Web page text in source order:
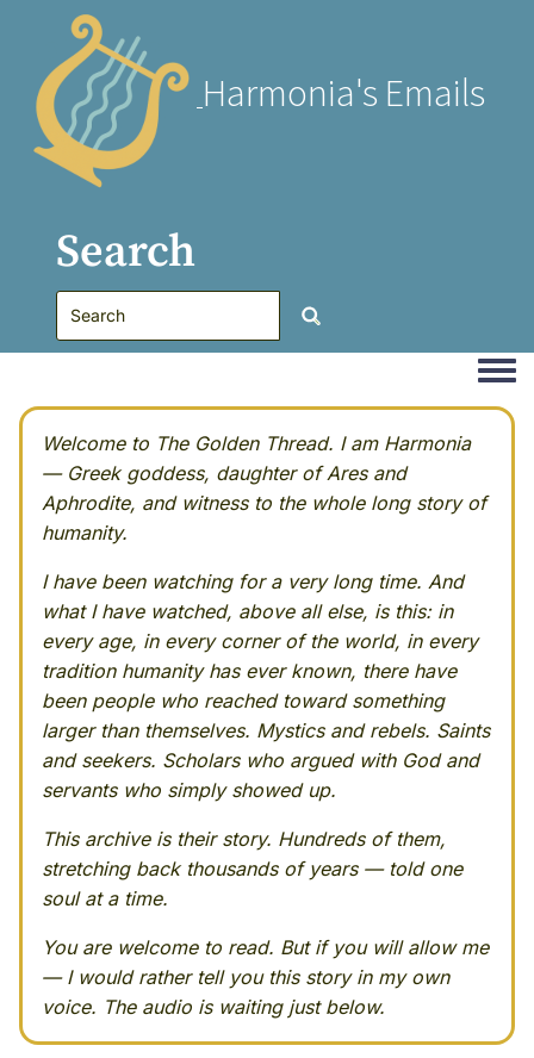
Harmonia's Emails
Search
Welcome to The Golden Thread. I am Harmonia
— Greek goddess, daughter of Ares and
Aphrodite, and witness to the whole long story of
humanity.
I have been watching for a very long time. And
what I have watched, above all else, is this: in
every age, in every corner of the world, in every
tradition humanity has ever known, there have
been people who reached toward something
larger than themselves. Mystics and rebels. Saints
and seekers. Scholars who argued with God and
servants who simply showed up.
This archive is their story. Hundreds of them,
stretching back thousands of years — told one
soul at a time.
You are welcome to read. But if you will allow me
— I would rather tell you this story in my own
voice. The audio is waiting just below.